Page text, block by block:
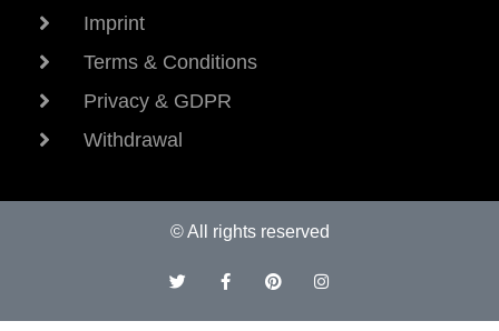
Imprint
Terms & Conditions
Privacy & GDPR
Withdrawal
© All rights reserved